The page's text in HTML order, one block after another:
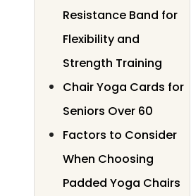
Resistance Band for
Flexibility and
Strength Training
Chair Yoga Cards for
Seniors Over 60
Factors to Consider
When Choosing
Padded Yoga Chairs